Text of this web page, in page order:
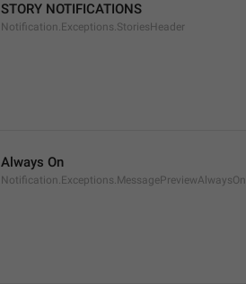
STORY NOTIFICATIONS
Notification.Exceptions.StoriesHeader
Always On
Notification.Exceptions.MessagePreviewAlwaysOn